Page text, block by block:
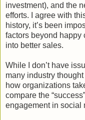
investment), and the
efforts. I agree with
history, it’s been
factors beyond happy
into better sales.
While I don’t have
many industry
how organizations
compare the
engagement in social